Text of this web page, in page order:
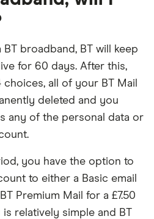
broadband, BT will keep
for 60 days. After this,
choices, all of your BT Mail
deleted and you
any of the personal data or
you have the option to
to either a Basic email
Premium Mail for a £7.50
relatively simple and BT